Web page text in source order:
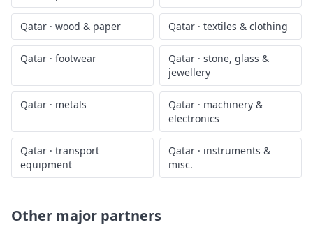
Qatar · wood & paper Qatar · textiles & clothing
Qatar · footwear Qatar · stone, glass &
jewellery
Qatar · metals Qatar · machinery &
electronics
Qatar · transport
equipment
Qatar · instruments &
misc.
Other major partners